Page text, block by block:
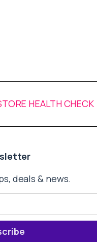
HEALTH CHECK
deals & news.